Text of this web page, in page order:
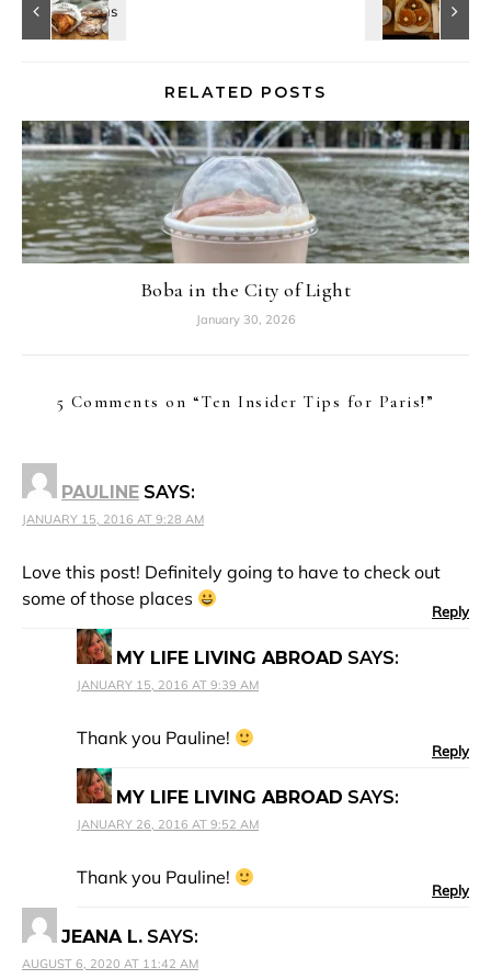
RELATED POSTS
Boba in the City of Light
January 30, 2026
5 Comments on “Ten Insider Tips for Paris!”
PAULINE SAYS:
JANUARY 15, 2016 AT 9:28 AM
Love this post! Definitely going to have to check out
some of those places
Reply
MY LIFE LIVING ABROAD SAYS:
JANUARY 15, 2016 AT 9:39 AM
Thank you Pauline!
Reply
MY LIFE LIVING ABROAD SAYS:
JANUARY 26, 2016 AT 9:52 AM
Thank you Pauline!
Reply
JEANA L. SAYS:
AUGUST 6, 2020 AT 11:42 AM